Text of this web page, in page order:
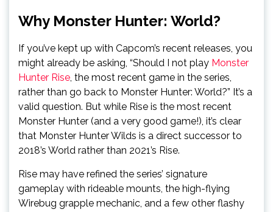
Why Monster Hunter: World?
If you’ve kept up with Capcom’s recent releases, you
might already be asking, “Should I not play Monster
Hunter Rise, the most recent game in the series,
rather than go back to Monster Hunter: World?” It’s a
valid question. But while Rise is the most recent
Monster Hunter (and a very good game!), it’s clear
that Monster Hunter Wilds is a direct successor to
2018’s World rather than 2021’s Rise.
Rise may have refined the series’ signature
gameplay with rideable mounts, the high-flying
Wirebug grapple mechanic, and a few other flashy